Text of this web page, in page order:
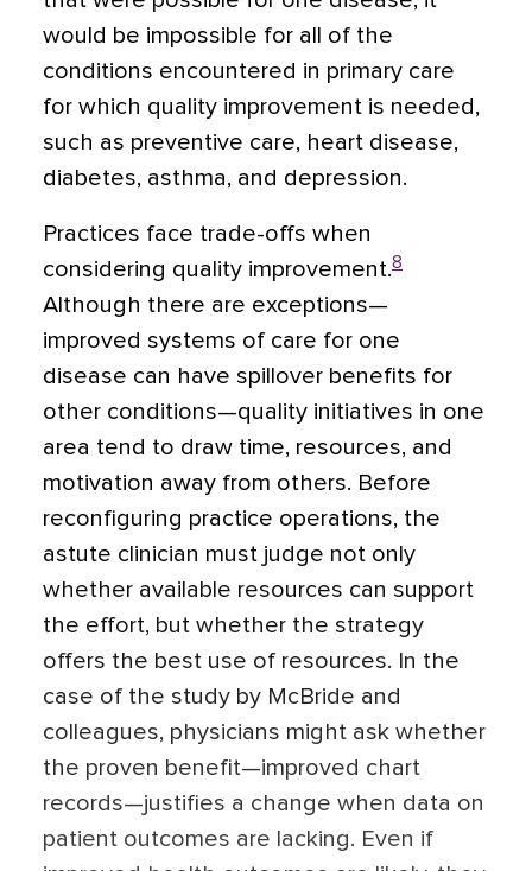
would be impossible for all of the
conditions encountered in primary care
for which quality improvement is needed,
such as preventive care, heart disease,
diabetes, asthma, and depression.
Practices face trade-offs when
considering quality improvement.8
Although there are exceptions—
improved systems of care for one
disease can have spillover benefits for
other conditions—quality initiatives in one
area tend to draw time, resources, and
motivation away from others. Before
reconfiguring practice operations, the
astute clinician must judge not only
whether available resources can support
the effort, but whether the strategy
offers the best use of resources. In the
case of the study by McBride and
colleagues, physicians might ask whether
the proven benefit—improved chart
records—justifies a change when data on
patient outcomes are lacking. Even if